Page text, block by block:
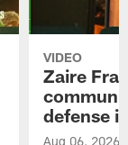
VIDEO
Zaire
defense
Aug 06, 2026